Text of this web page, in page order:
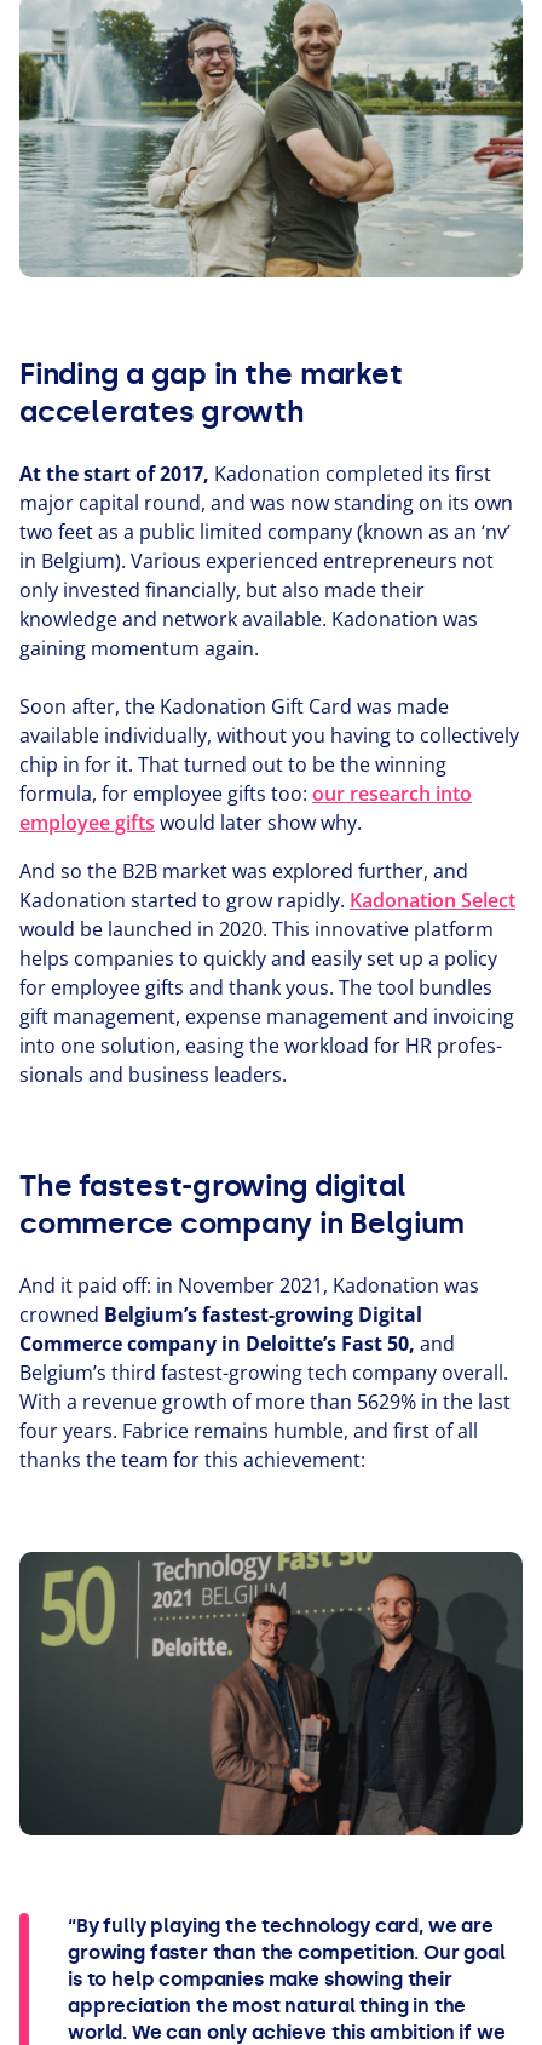
Finding a gap in the market
accelerates growth
At the start of2017, Kadonation completed its first
major capital round, and was now standing on its own
two feet as a public limited company (known as an ‘nv’
in Belgium). Various expe­ri­enced entre­pre­neurs not
only invested finan­cial­ly, but also made their
knowledge and network available. Kadonation was
gaining momentum again.
Soon after, the Kadonation Gift Card was made
available indi­vid­u­al­ly, without you having to col­lec­tive­ly
chip in for it. That turned out to be the winning
formula, for employee gifts too: our research into
employee gifts would later show why.
And so the B2B market was explored further, and
Kadonation started to grow rapidly. Kadonation Select
would be launched in 2020. This innovative platform
helps companies to quickly and easily set up a policy
for employee gifts and thank yous. The tool bundles
gift management, expense management and invoicing
into one solution, easing the workload for HR pro­fes­
sion­als and business leaders.
The fastest-growing digital
commerce company in Belgium
And it paid off: in November2021, Kadonation was
crowned Belgium’s fastest-growing Digital
Commerce company in Deloitte’s Fast50, and
Belgium’s third fastest-growing tech company overall.
With a revenue growth of more than 5629% in the last
four years. Fabrice remains humble, and first of all
thanks the team for this achieve­ment:
“By fully playing the technology card, we are
growing faster than the competition. Our goal
is to help companies make showing their
appreciation the most natural thing in the
world. We can only achieve this ambition if we